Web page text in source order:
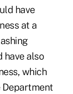
have
at a
have also
which
Department